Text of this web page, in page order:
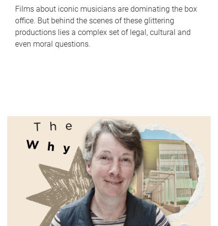
Films about iconic musicians are dominating the box
office. But behind the scenes of these glittering
productions lies a complex set of legal, cultural and
even moral questions.